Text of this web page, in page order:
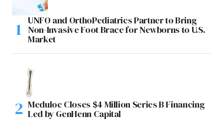
UNFO and OrthoPediatrics Partner to Bring
Non-Invasive Foot Brace for Newborns to U.S.
Market
Meduloc Closes $4 Million Series B Financing
Led by GenHenn Capital